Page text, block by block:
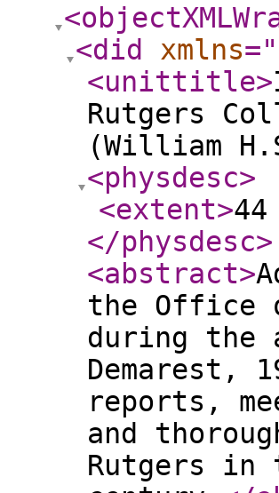
<did
xmlns="
<unittitle>
Rutgers
(William
<physdesc>
<extent>
</physdesc>
<abstract>
the Office
during the
Demarest,
reports,
and
Rutgers